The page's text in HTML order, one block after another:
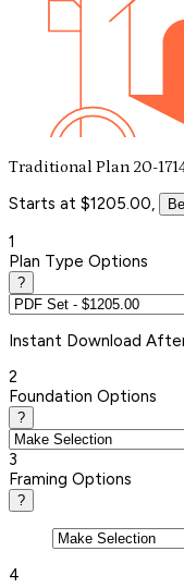
Traditional Plan 20-
Starts at $1205.00,
1
Plan Type Options
?
Instant Download
2
Foundation Options
?
3
Framing Options
?
4